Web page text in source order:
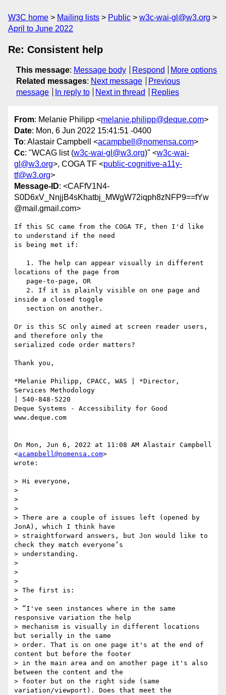
W3C home Mailing lists Public
w3c-wai-gl@w3.org
April to June 2022
Re: Consistent help
This message: Message body Respond
More options
Related messages: Next message
Previous
message
In reply to Next in thread Replies
From: Melanie Philipp <melanie.philipp@deque.com>
Date: Mon, 6 Jun 2022 15:41:51 -0400
To: Alastair Campbell <acampbell@nomensa.com>
Cc: "WCAG list (w3c-wai-gl@w3.org)" <w3c-wai-
gl@w3.org>, COGA TF <public-cognitive-a11y-
tf@w3.org>
Message-ID: <CAFfV1N4-
S0D6xV_NnjjB4sKhatbj_MWgW72iqph8zNFP9==fYw
@mail.gmail.com>
If this SC came from the COGA TF, then I'd like
to understand if the need
is being met if:
locations of the page from
inside a closed toggle
Or is this SC only aimed at screen reader users,
and therefore only the
serialized code order matters?
Thank you,
*Melanie Philipp, CPACC, WAS | *Director,
Services Methodology
| 540-848-5220
Deque Systems - Accessibility for Good
www.deque.com
On Mon, Jun 6, 2022 at 11:08 AM Alastair Campbell
<acampbell@nomensa.com>
wrote:
> Hi everyone,
>
>
>
> There are a couple of issues left (opened by
JonA), which I think have
> straightforward answers, but Jon would like to
check they match everyone’s
> understanding.
>
>
>
> The first is:
>
> “I've seen instances where in the same
responsive variation the help
> mechanism is visually in different locations
but serially in the same
> order. That is on one page it's at the end of
content but before the footer
> in the main area and on another page it's also
between the content and the
> footer but on the right side (same
variation/viewport). Does that meet the